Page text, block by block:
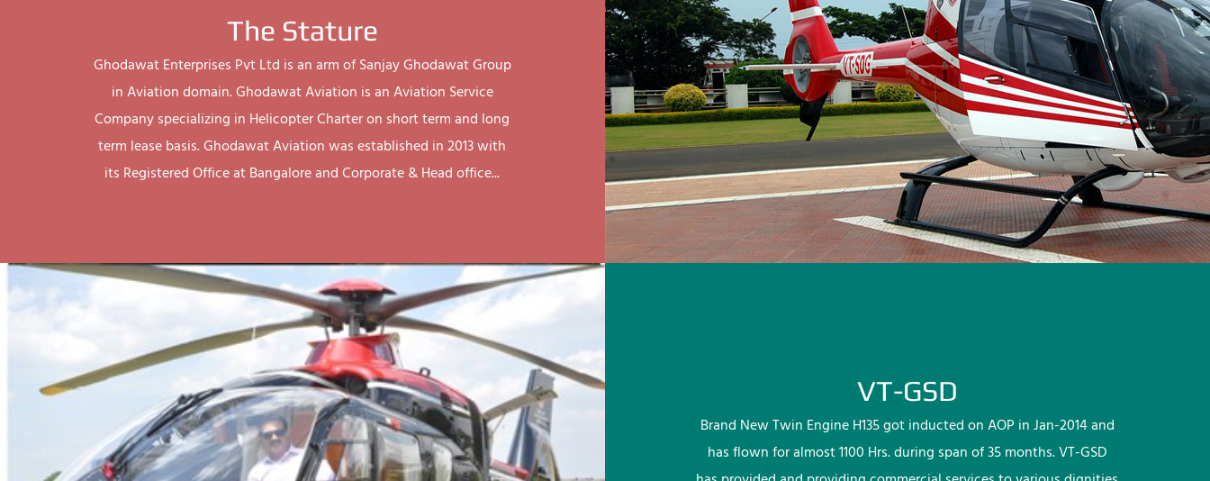
The Stature
Ghodawat Enterprises Pvt Ltd is an arm of Sanjay Ghodawat Group
in Aviation domain. Ghodawat Aviation is an Aviation Service
Company specializing in Helicopter Charter on short term and long
term lease basis. Ghodawat Aviation was established in 2013 with
its Registered Office at Bangalore and Corporate & Head office...
VT-GSD
Brand New Twin Engine H135 got inducted on AOP in Jan-2014 and
has flown for almost 1100 Hrs. during span of 35 months. VT-GSD